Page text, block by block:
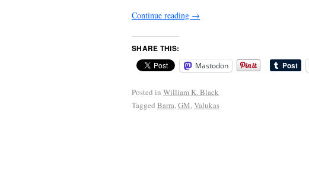
Continue reading →
SHARE THIS:
Mastodon
Posted in William K. Black
Tagged Barra,GM,Valukas